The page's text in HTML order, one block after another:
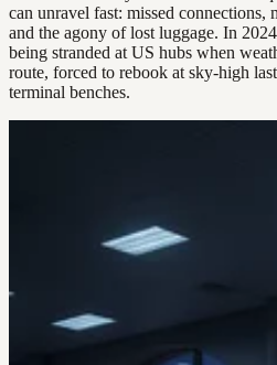
can unravel fast: missed connections,
and the agony of lost luggage. In
being stranded at US hubs when
route, forced to rebook at sky-high
terminal benches.